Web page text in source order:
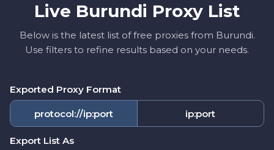
Live Burundi Proxy List
Below is the latest list of free proxies from Burundi.
Use filters to refine results based on your needs.
Exported Proxy Format
protocol://ip:port ip:port
Export List As